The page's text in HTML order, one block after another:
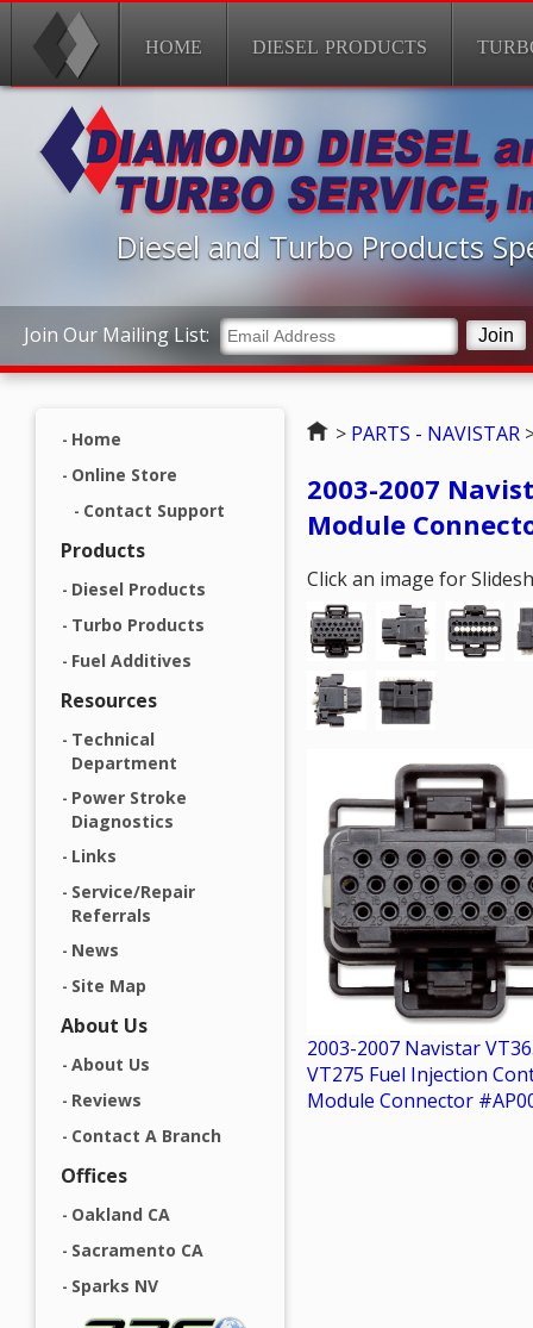
HOME DIESEL PRODUCTS
Join Our Mailing List:
Diesel and Turbo Products
Home
Online Store
Contact Support
Products
Diesel Products
Turbo Products
Fuel Additives
Resources
Technical
Department
Power Stroke
Diagnostics
Links
Service/Repair
Referrals
News
Site Map
About Us
About Us
Reviews
Contact A Branch
Offices
Oakland CA
Sacramento CA
Sparks NV
Home
> PARTS - NAVISTAR
2003-2007
Module
Click an image for
2003-2007 Navistar
VT275 Fuel Injection
Module Connector